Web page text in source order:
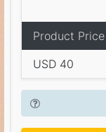
Product Price
USD 40